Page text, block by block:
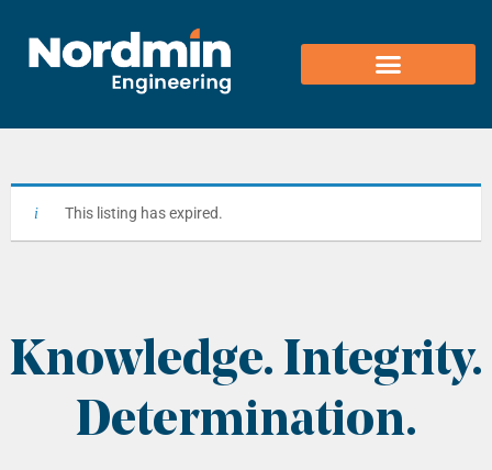
This listing has expired.
Knowledge. Integrity.
Determination.